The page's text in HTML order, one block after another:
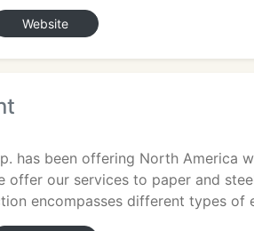
Website
has been offering North
offer our services to paper and
encompasses different types of